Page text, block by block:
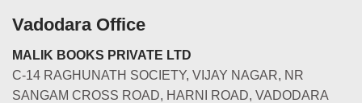
Vadodara Office
MALIK BOOKS PRIVATE LTD
C-14 RAGHUNATH SOCIETY, VIJAY NAGAR, NR
SANGAM CROSS ROAD, HARNI ROAD, VADODARA